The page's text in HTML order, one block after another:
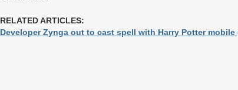
RELATED ARTICLES:
Developer Zynga out to cast spell with Harry Potter mobile